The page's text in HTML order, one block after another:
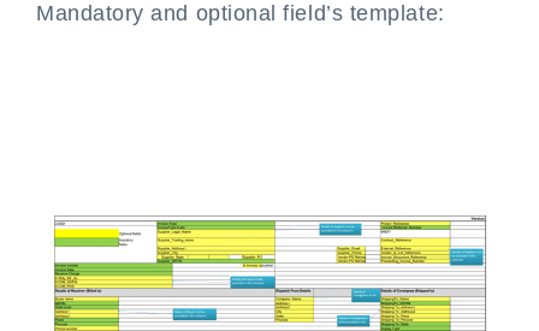
Mandatory and optional field’s template: